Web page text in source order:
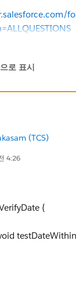
}
"Best Answer"
help others in
issue in
로 표시
(TCS)
4:26
{